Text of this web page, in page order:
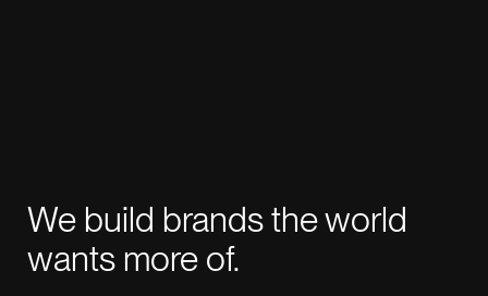
talent@revoltlondon.com
We build brands the world
wants more of.